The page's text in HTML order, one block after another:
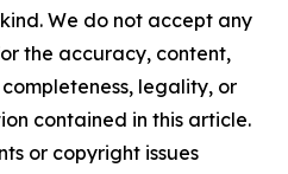
We do not accept any
the accuracy, content,
legality, or
contained in this article.
or copyright issues